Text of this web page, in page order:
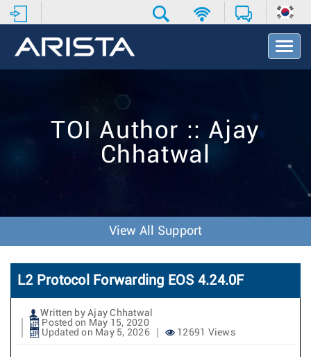
T
o
t
TOI Author :: Ajay
Chhatwal
View All Support
L2 Protocol Forwarding EOS 4.24.0F
Written by Ajay Chhatwal
Posted on May 15, 2020
Updated on May 5, 2026
12691 Views